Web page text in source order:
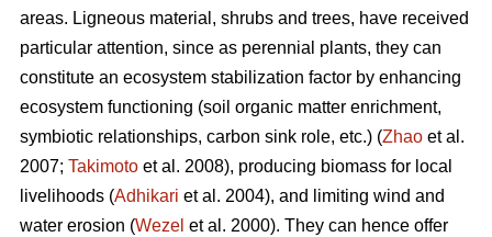
areas. Ligneous material, shrubs and trees, have received
particular attention, since as perennial plants, they can
constitute an ecosystem stabilization factor by enhancing
ecosystem functioning (soil organic matter enrichment,
symbiotic relationships, carbon sink role, etc.) (Zhao et al.
2007; Takimoto et al. 2008), producing biomass for local
livelihoods (Adhikari et al. 2004), and limiting wind and
water erosion (Wezel et al. 2000). They can hence offer